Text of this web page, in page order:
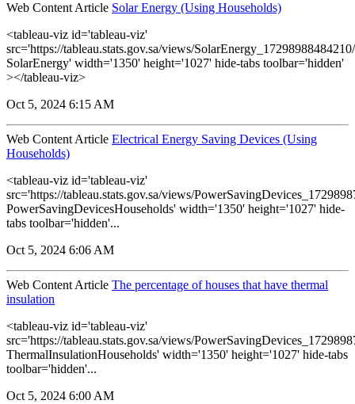
Web Content Article Solar Energy (Using Households)
<tableau-viz id='tableau-viz'
src='https://tableau.stats.gov.sa/views/
SolarEnergy' width='1350' height='1027' hide-tabs toolbar='hidden'
></tableau-viz>
Oct 5, 2024 6:15 AM
Web Content Article Electrical Energy Saving Devices (Using
Households)
<tableau-viz id='tableau-viz'
src='https://tableau.stats.gov.sa/views/
PowerSavingDevicesHouseholds' width='1350' height='1027' hide-
tabs toolbar='hidden'...
Oct 5, 2024 6:06 AM
Web Content Article The percentage of houses that have thermal
insulation
<tableau-viz id='tableau-viz'
src='https://tableau.stats.gov.sa/views/
ThermalInsulationHouseholds' width='1350' height='1027' hide-tabs
toolbar='hidden'...
Oct 5, 2024 6:00 AM